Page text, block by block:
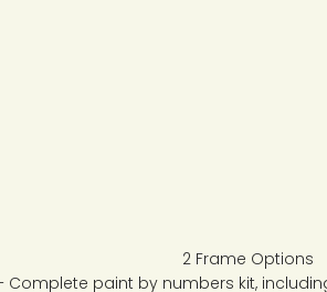
2 Frame Options
Complete paint by numbers kit,